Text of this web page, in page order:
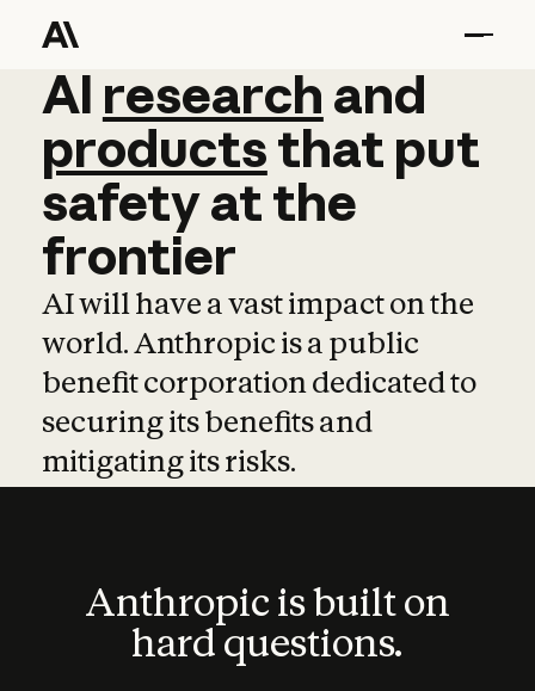
AI research and
AI research and
productsthat put
safetyatthe
frontier
AI will have a vast impact on the
world. Anthropic is a public
benefit corporation dedicated to
securing its benefits and
mitigating its risks.
Anthropic is built on
hard questions.